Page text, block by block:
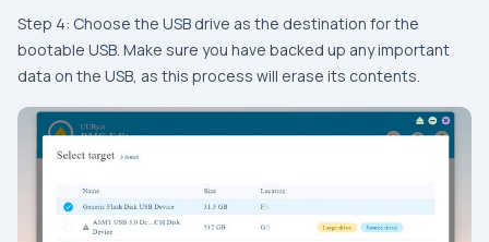
Step 4: Choose the USB drive as the destination for the
bootable USB. Make sure you have backed up any important
data on the USB, as this process will erase its contents.